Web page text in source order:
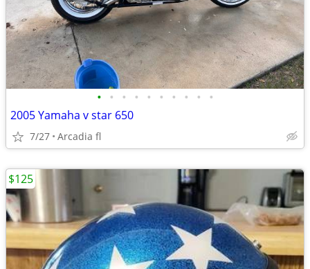
• • • • • • • • • •
2005 Yamaha v star 650
7/27 Arcadia fl
$125